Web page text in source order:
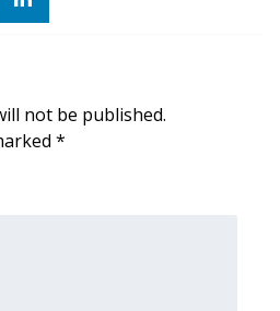
not be published.
*